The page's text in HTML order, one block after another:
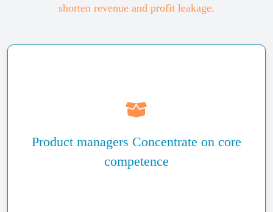
shorten revenue and profit leakage.
Product managers Concentrate on core
competence
react to competitor’s pricing
Benefit from the prioritization of pricing issues and